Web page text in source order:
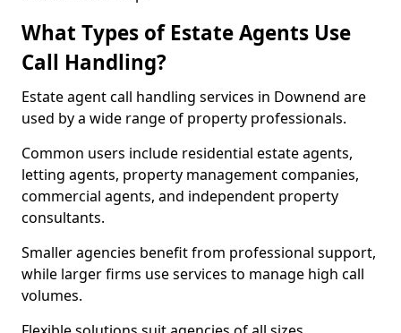
What Types of Estate Agents Use
Call Handling?
Estate agent call handling services in Downend are
used by a wide range of property professionals.
Common users include residential estate agents,
letting agents, property management companies,
commercial agents, and independent property
consultants.
Smaller agencies benefit from professional support,
while larger firms use services to manage high call
volumes.